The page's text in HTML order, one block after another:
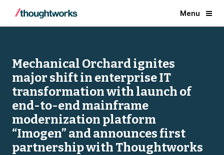
Menu
Mechanical Orchard ignites
major shift in enterprise IT
transformation with launch of
end-to-end mainframe
modernization platform
“Imogen” and announces first
partnership with Thoughtworks